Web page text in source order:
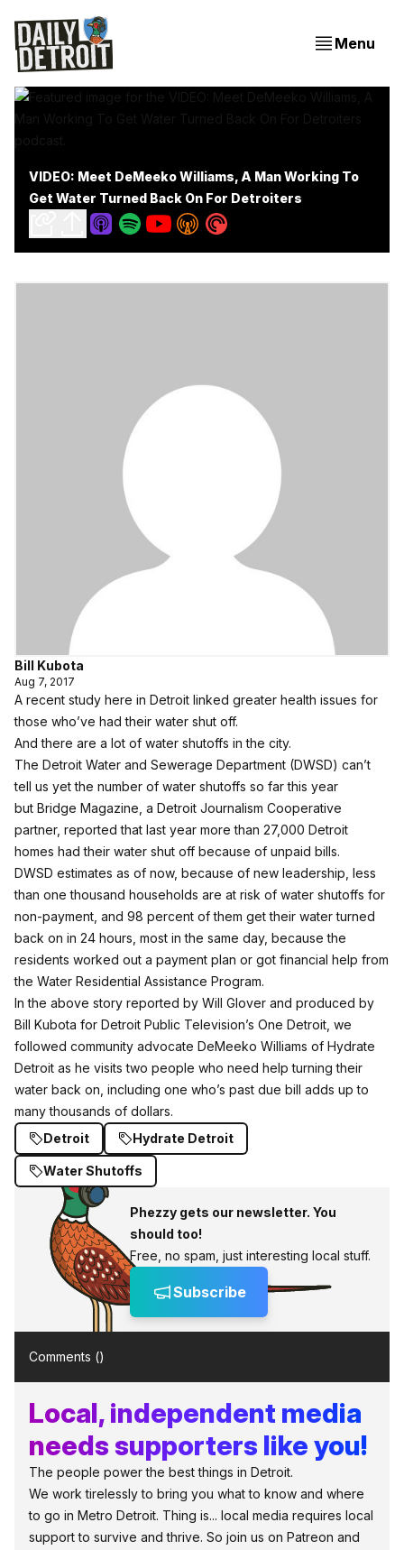
Menu
VIDEO: Meet DeMeeko Williams, A Man Working To
Get Water Turned Back On For Detroiters
Bill Kubota
Aug 7, 2017
A recent study here in Detroit linked greater health issues for
those who’ve had their water shut off.
And there are a lot of water shutoffs in the city.
The Detroit Water and Sewerage Department (DWSD) can’t
tell us yet the number of water shutoffs so far this year
but Bridge Magazine , a Detroit Journalism Cooperative
partner, reported that last year more than 27,000 Detroit
homes had their water shut off because of unpaid bills.
DWSD estimates as of now, because of new leadership, less
than one thousand households are at risk of water shutoffs for
non-payment, and 98 percent of them get their water turned
back on in 24 hours, most in the same day, because the
residents worked out a payment plan or got financial help from
the Water Residential Assistance Program.
In the above story reported by Will Glover and produced by
Bill Kubota for Detroit Public Television’s One Detroit, we
followed community advocate DeMeeko Williams of Hydrate
Detroit as he visits two people who need help turning their
water back on, including one who’s past due bill adds up to
many thousands of dollars.
Detroit
Hydrate Detroit
Water Shutoffs
Phezzy gets our newsletter. You
should too!
Free, no spam, just interesting local stuff.
Subscribe
Comments ()
Local, independent media
needs supporters like you!
The people power the best things in Detroit.
We work tirelessly to bring you what to know and where
to go in Metro Detroit. Thing is... local media requires local
support to survive and thrive. So join us on Patreon and